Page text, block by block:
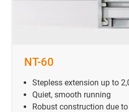
NT-60
Stepless extension up to
Quiet, smooth running
Robust construction due